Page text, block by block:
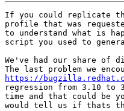
If you could replicate
profile that was
to understand what is
script you used to
We've had our share
https://
regression from 3.10
time and that could be
would tell us if thats